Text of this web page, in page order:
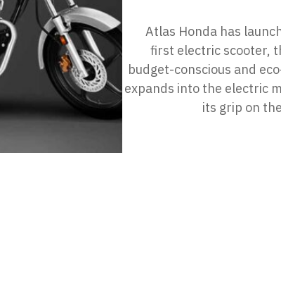
Atlas Honda has
first electric scooter,
budget-conscious and
expands into the electric
its grip on